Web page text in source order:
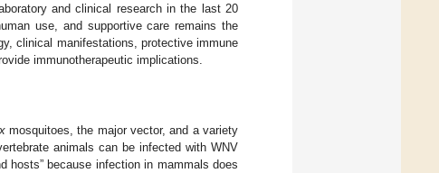
and clinical research in the last 20
use, and supportive care remains the
clinical manifestations, protective immune
immunotherapeutic implications.
mosquitoes, the major vector, and a variety
animals can be infected with WNV
hosts” because infection in mammals does